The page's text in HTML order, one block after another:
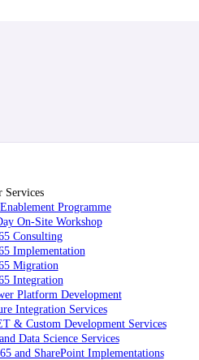
Services
Programme
On-Site Workshop
Consulting
Implementation
Migration
Integration
Platform Development
Integration Services
& Custom Development Services
Data Science Services
and SharePoint Implementations